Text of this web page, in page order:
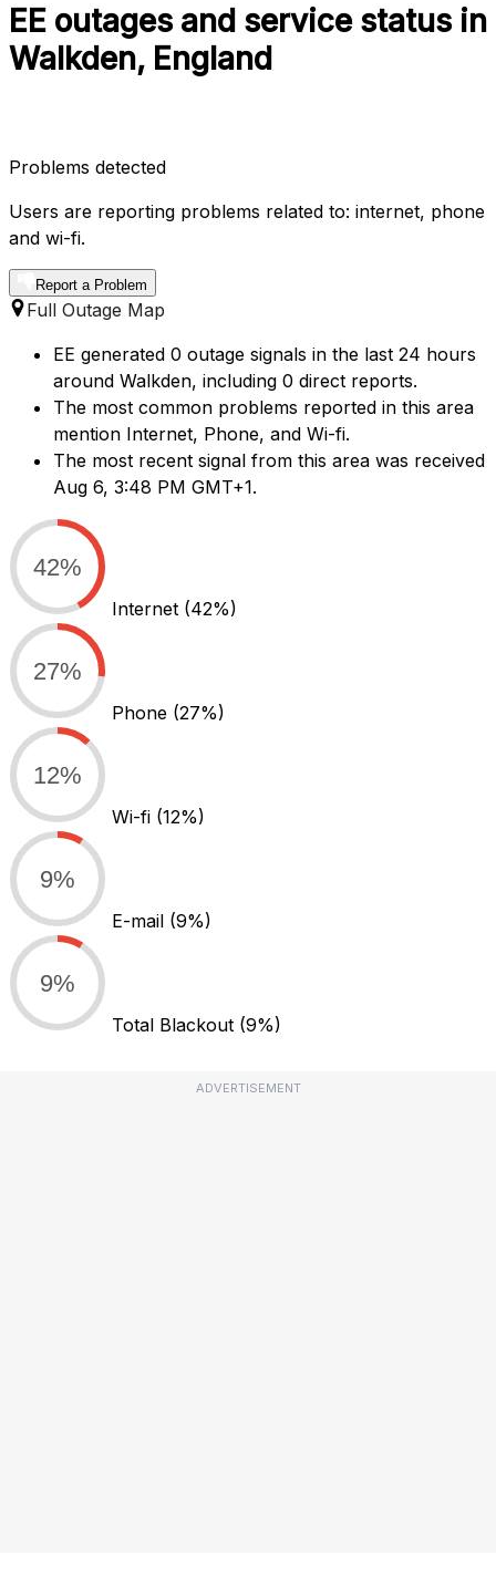
EE outages and service status in
Walkden, England
Problems detected
Users are reporting problems related to: internet, phone
and wi-fi.
Report a Problem
Full Outage Map
EE generated 0 outage signals in the last 24 hours
around Walkden, including 0 direct reports.
The most common problems reported in this area
mention Internet, Phone, and Wi-fi.
The most recent signal from this area was received
Aug 6, 3:48 PM GMT+1.
42%
Internet (42%)
27%
Phone (27%)
12%
Wi-fi (12%)
9%
E-mail (9%)
9%
Total Blackout (9%)
ADVERTISEMENT